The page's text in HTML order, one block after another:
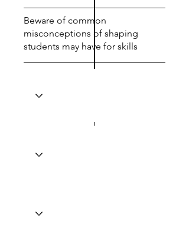
Beware of common
misconceptions of shaping
students may have for skills